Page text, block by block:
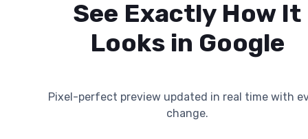
See Exactly How It
Looks in Google
Pixel-perfect preview updated in real time with
change.